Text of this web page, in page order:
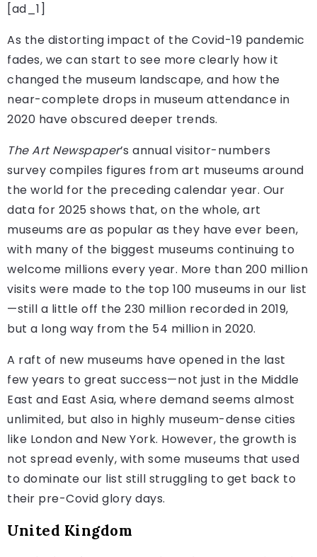
[ad_1]
As the distorting impact of the Covid-19 pandemic
fades, we can start to see more clearly how it
changed the museum landscape, and how the
near-complete drops in museum attendance in
2020 have obscured deeper trends.
The Art Newspaper’s annual visitor-numbers
survey compiles figures from art museums around
the world for the preceding calendar year. Our
data for 2025 shows that, on the whole, art
museums are as popular as they have ever been,
with many of the biggest museums continuing to
welcome millions every year. More than 200 million
visits were made to the top 100 museums in our list
—still a little off the 230 million recorded in 2019,
but a long way from the 54 million in 2020.
A raft of new museums have opened in the last
few years to great success—not just in the Middle
East and East Asia, where demand seems almost
unlimited, but also in highly museum-dense cities
like London and New York. However, the growth is
not spread evenly, with some museums that used
to dominate our list still struggling to get back to
their pre-Covid glory days.
United Kingdom